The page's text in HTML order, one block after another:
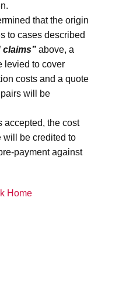
that the origin
to cases described
claims” above, a
levied to cover
costs and a quote
will be
accepted, the cost
will be credited to
payment against
Home